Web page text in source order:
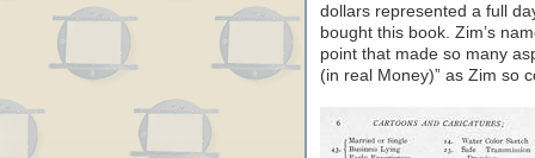
dollars represented a full
bought this book. Zim’s
point that made so many
(in real Money)” as Zim so